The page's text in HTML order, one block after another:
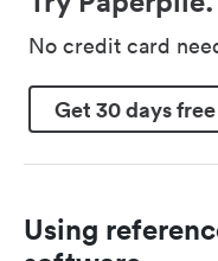
No credit card
Get 30 days free
Using